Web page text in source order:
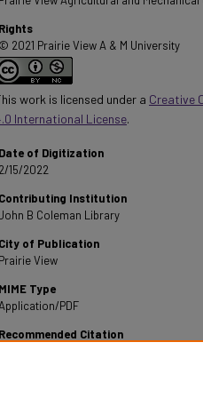
Rights
© 2021 Prairie View A & M University
work is licensed under a Creative
International License.
Date of Digitization
2/15/2022
Contributing Institution
B Coleman Library
City of Publication
Prairie View
MIME Type
Application/PDF
Recommended Citation